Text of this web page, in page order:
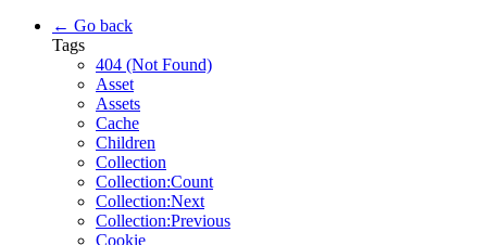
← Go back
Tags
404 (Not Found)
Asset
Assets
Cache
Children
Collection
Collection:Count
Collection:Next
Collection:Previous
Cookie